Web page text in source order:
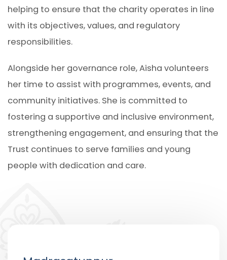
helping to ensure that the charity operates in line
with its objectives, values, and regulatory
responsibilities.
Alongside her governance role, Aisha volunteers
her time to assist with programmes, events, and
community initiatives. She is committed to
fostering a supportive and inclusive environment,
strengthening engagement, and ensuring that the
Trust continues to serve families and young
people with dedication and care.